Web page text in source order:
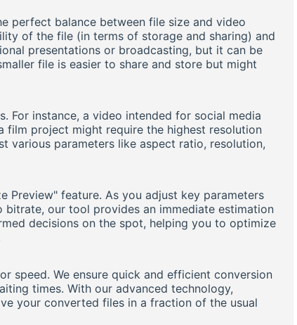
perfect balance between file size and video
of the file (in terms of storage and sharing) and
presentations or broadcasting, but it can be
file is easier to share and store but might
For instance, a video intended for social media
film project might require the highest resolution
various parameters like aspect ratio, resolution,
Preview" feature. As you adjust key parameters
our tool provides an immediate estimation
decisions on the spot, helping you to optimize
speed. We ensure quick and efficient conversion
times. With our advanced technology,
your converted files in a fraction of the usual